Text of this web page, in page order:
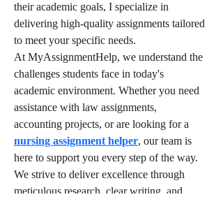
their academic goals, I specialize in
delivering high-quality assignments tailored
to meet your specific needs.
At MyAssignmentHelp, we understand the
challenges students face in today's
academic environment. Whether you need
assistance with law assignments,
accounting projects, or are looking for a
nursing assignment helper, our team is
here to support you every step of the way.
We strive to deliver excellence through
meticulous research, clear writing, and